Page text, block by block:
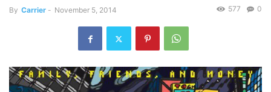
By Carrier - November 5, 2014 0
577